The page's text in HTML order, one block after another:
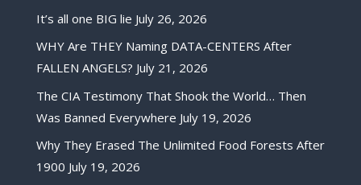
It’s all one BIG lie July 26, 2026
WHY Are THEY Naming DATA-CENTERS After
FALLEN ANGELS? July 21, 2026
The CIA Testimony That Shook the World… Then
Was Banned Everywhere July 19, 2026
Why They Erased The Unlimited Food Forests After
1900 July 19, 2026